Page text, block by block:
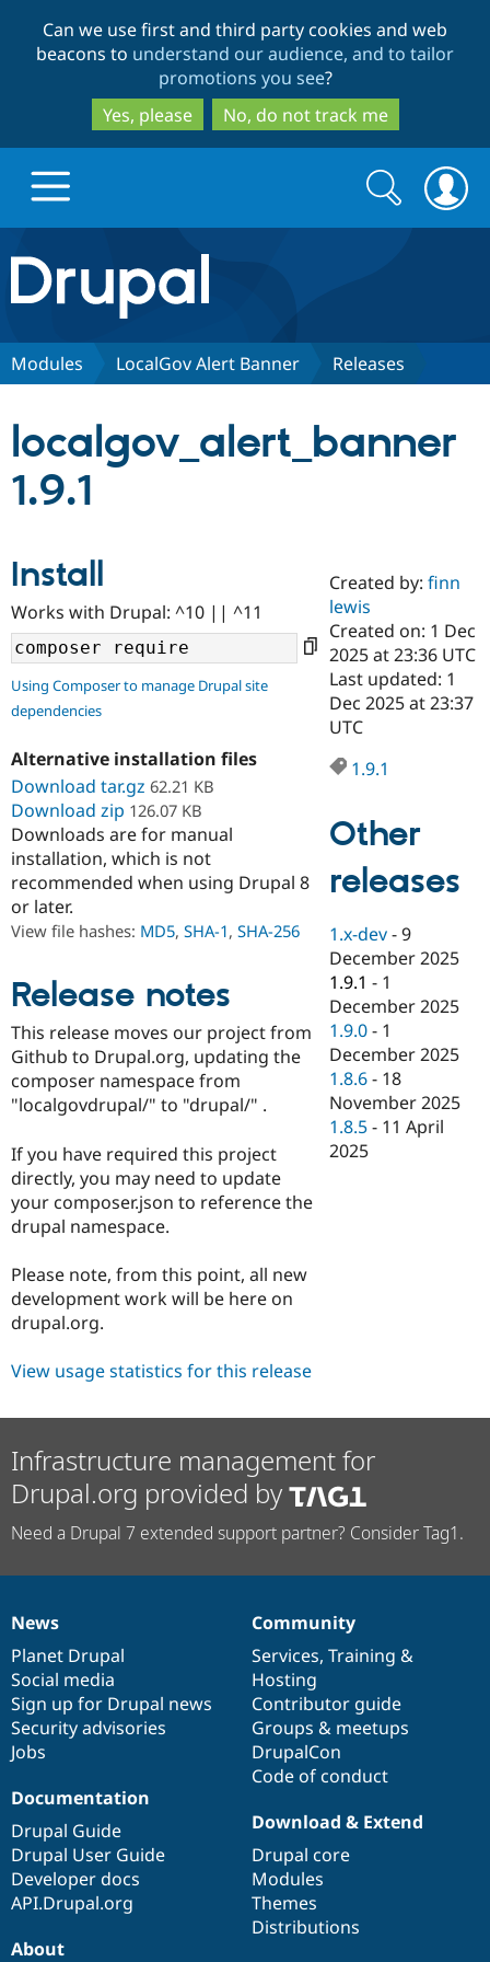
to
main
content
to
search
Can we use first and third party cookies and web
beacons to understand our audience, and to tailor
promotions you see?
Yes, please
No, do not track me
Drupal.org home
Discover Drupal
Case
Drupal for
Government
Drupal for
Drupal for
eCommerce
Drupal for
Drupal for
Healthcare
Getting
Local
Guide
Guide
Drupal
API
Modules
Security
Partners & Services
Certified
Become a
Certified
Provider
Find a
Partner
Find
Drupal
Community
About the
Community
How to
Jobs /
News &
Forum
Support Drupal
The Drupal
Association
Become a
Maker
Become a
Sustaining
Drupal
Get Started
Try Drupal CMS
Try Hosting
Search
form
Search
Modules LocalGov Alert Banner Releases
localgov_alert_banner
1.9.1
Install
Works with Drupal: ^10 || ^11
Using Composer to manage Drupal site
dependencies
Alternative installation files
Download tar.gz 62.21 KB
Download zip 126.07 KB
Downloads are for manual
installation, which is not
recommended when using Drupal 8
or later.
View file hashes: MD5, SHA-1, SHA-256
Release notes
This release moves our project from
Github to Drupal.org, updating the
composer namespace from
"localgovdrupal/" to "drupal/" .
If you have required this project
directly, you may need to update
your composer.json to reference the
drupal namespace.
Please note, from this point, all new
development work will be here on
drupal.org.
Created by:finn
lewis
Created on: 1 Dec
2025 at 23:36 UTC
Last updated: 1
Dec 2025 at 23:37
UTC
1.9.1
Other
releases
1.x-dev -9
December 2025
1.9.1 - 1
December 2025
1.9.0 - 1
December 2025
1.8.6 - 18
November 2025
1.8.5 - 11 April
2025
View usage statistics for this release
Infrastructure management for
Drupal.org provided by
Need a Drupal 7 extended support partner? Consider Tag1.
News
items
News
Planet Drupal
Social media
Sign up for Drupal news
Security advisories
Jobs
Our
community
Community
Services, Training &
Hosting
Contributor guide
Groups & meetups
DrupalCon
Code of conduct
Documentation
Documentation
Drupal Guide
Drupal User Guide
Developer docs
API.Drupal.org
Drupal
code
base
Download & Extend
Drupal core
Modules
Themes
Distributions
Governance
of
community
About